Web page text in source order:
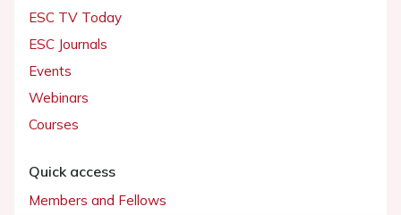
ESC TV Today
ESC Journals
Events
Webinars
Courses
Quick access
Members and Fellows